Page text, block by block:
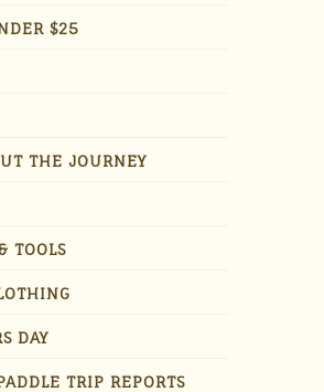
$25
THE JOURNEY
TOOLS
DAY
TRIP REPORTS